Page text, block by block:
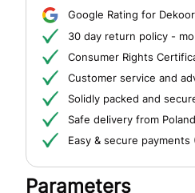
Google Rating for
30 day return policy -
Consumer Rights
Customer service and
Solidly packed and
Safe delivery from
Easy & secure
Parameters